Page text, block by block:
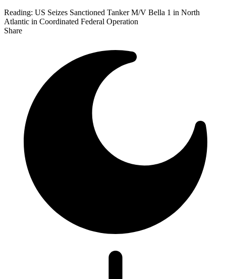
Reading: US Seizes Sanctioned Tanker M/V Bella 1 in North
Atlantic in Coordinated Federal Operation
Share